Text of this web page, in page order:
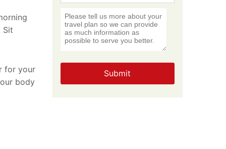
Sit
for your
body
Submit